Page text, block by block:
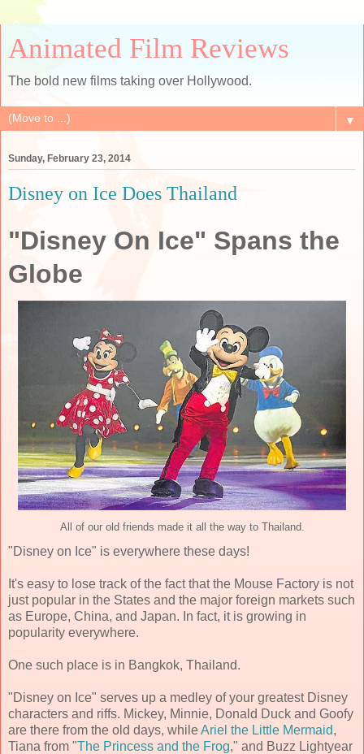
Animated Film Reviews
The bold new films taking over Hollywood.
▼
Sunday, February 23, 2014
Disney on Ice Does Thailand
"Disney On Ice" Spans the
Globe
All of our old friends made it all the way to Thailand.
"Disney on Ice" is everywhere these days!
It's easy to lose track of the fact that the Mouse Factory is not
just popular in the States and the major foreign markets such
as Europe, China, and Japan. In fact, it is growing in
popularity everywhere.
One such place is in Bangkok, Thailand.
"Disney on Ice" serves up a medley of your greatest Disney
characters and riffs. Mickey, Minnie, Donald Duck and Goofy
are there from the old days, whileAriel the Little Mermaid,
Tiana from "The Princess and the Frog," and Buzz Lightyear